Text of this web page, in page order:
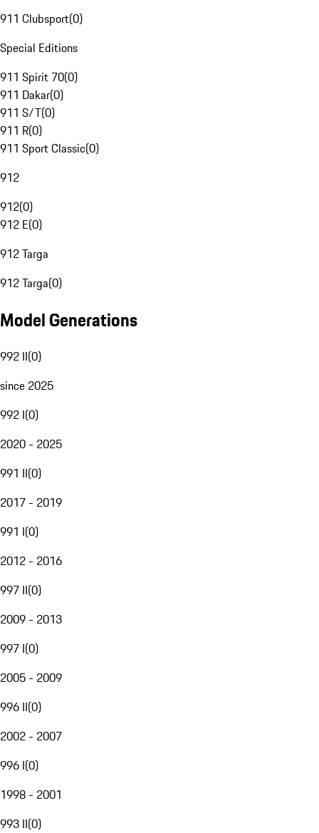
911 Clubsport(0)
Special Editions
911 Spirit 70(0)
911 Dakar(0)
911 S/T(0)
911 R(0)
911 Sport Classic(0)
912
912(0)
912 E(0)
912 Targa
912 Targa(0)
Model Generations
992 II(0)
since 2025
992 I(0)
2020 - 2025
991 II(0)
2017 - 2019
991 I(0)
2012 - 2016
997 II(0)
2009 - 2013
997 I(0)
2005 - 2009
996 II(0)
2002 - 2007
996 I(0)
1998 - 2001
993 II(0)